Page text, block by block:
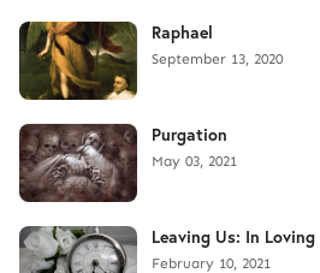
Raphael
September 13, 2020
Purgation
May 03, 2021
Leaving Us: In
February 10, 2021